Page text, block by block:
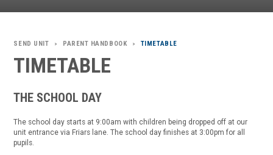
SEND UNIT > PARENT HANDBOOK > TIMETABLE
TIMETABLE
THE SCHOOL DAY
The school day starts at 9:00am with children being dropped off at our
unit entrance via Friars lane. The school day finishes at 3:00pm for all
pupils.